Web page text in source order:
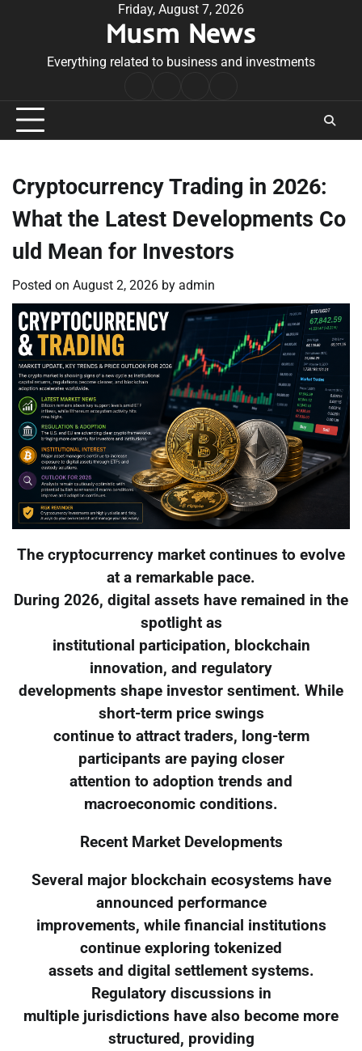
Friday, August 7, 2026
Musm News
Everything related to business and investments
Conditions
Cryptocurrency Trading in 2026:
What the Latest Developments Co
uld Mean for Investors
Posted on August 2, 2026 by admin
The cryptocurrency market continues to evolve
at a remarkable pace.
During 2026, digital assets have remained in the
spotlight as
institutional participation, blockchain
innovation, and regulatory
developments shape investor sentiment. While
short-term price swings
continue to attract traders, long-term
participants are paying closer
attention to adoption trends and
macroeconomic conditions.
Recent Market Developments
Several major blockchain ecosystems have
announced performance
improvements, while financial institutions
continue exploring tokenized
assets and digital settlement systems.
Regulatory discussions in
multiple jurisdictions have also become more
structured, providing